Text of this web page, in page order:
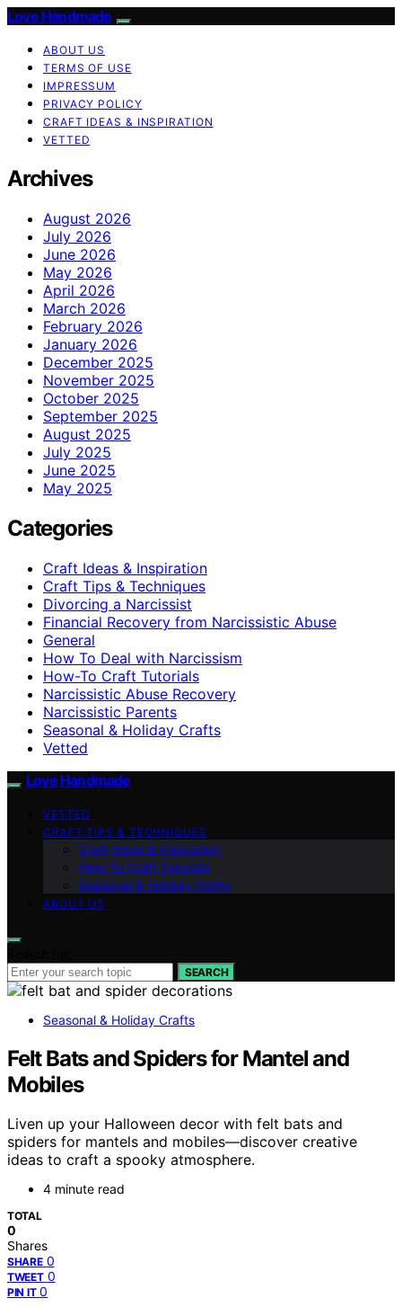
Love Handmade
ABOUT US
TERMS OF USE
IMPRESSUM
PRIVACY POLICY
CRAFT IDEAS & INSPIRATION
VETTED
Archives
August 2026
July 2026
June 2026
May 2026
April 2026
March 2026
February 2026
January 2026
December 2025
November 2025
October 2025
September 2025
August 2025
July 2025
June 2025
May 2025
Categories
Craft Ideas & Inspiration
Craft Tips & Techniques
Divorcing a Narcissist
Financial Recovery from Narcissistic Abuse
General
How To Deal with Narcissism
How-To Craft Tutorials
Narcissistic Abuse Recovery
Narcissistic Parents
Seasonal & Holiday Crafts
Vetted
Love Handmade
VETTED
CRAFT TIPS & TECHNIQUES
Craft Ideas & Inspiration
How-To Craft Tutorials
Seasonal & Holiday Crafts
ABOUT US
SEARCH
Seasonal & Holiday Crafts
Felt Bats and Spiders for Mantel and
Mobiles
Liven up your Halloween decor with felt bats and
spiders for mantels and mobiles—discover creative
ideas to craft a spooky atmosphere.
4 minute read
TOTAL
0
Shares
SHARE 0
TWEET 0
PIN IT 0